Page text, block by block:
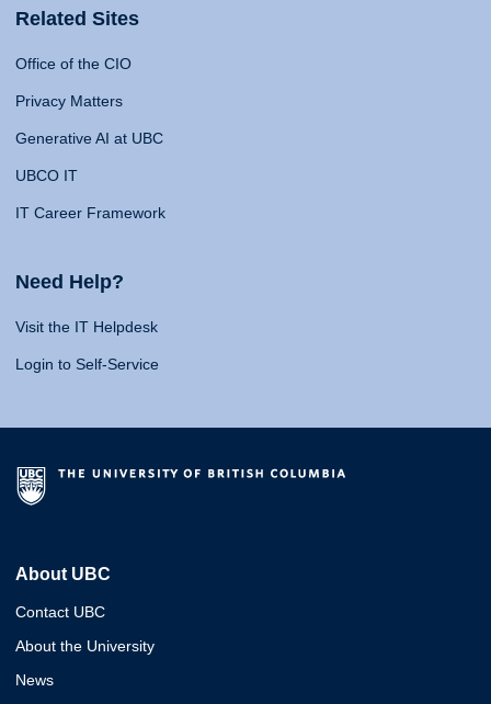
Related Sites
Office of the CIO
Privacy Matters
Generative AI at UBC
UBCO IT
IT Career Framework
Need Help?
Visit the IT Helpdesk
Login to Self-Service
About UBC
Contact UBC
About the University
News